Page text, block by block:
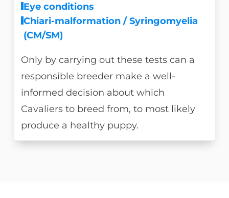
Eye conditions
Chiari-malformation / Syringomyelia
(CM/SM)
Only by carrying out these tests can a
responsible breeder make a well-
informed decision about which
Cavaliers to breed from, to most likely
produce a healthy puppy.